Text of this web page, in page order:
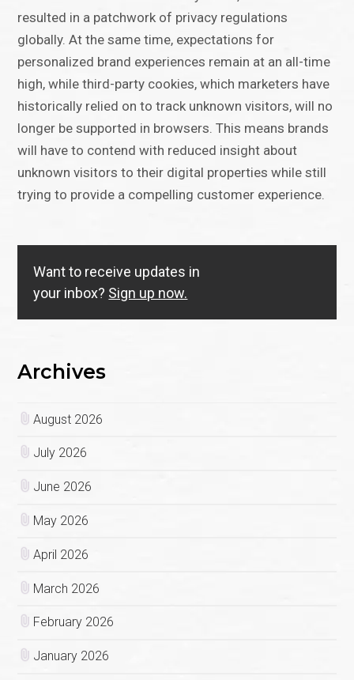
resulted in a patchwork of privacy regulations
globally. At the same time, expectations for
personalized brand experiences remain at an all-time
high, while third-party cookies, which marketers have
historically relied on to track unknown visitors, will no
longer be supported in browsers. This means brands
will have to contend with reduced insight about
unknown visitors to their digital properties while still
trying to provide a compelling customer experience.
Want to receive updates in
your inbox? Sign up now.
Archives
August 2026
July 2026
June 2026
May 2026
April 2026
March 2026
February 2026
January 2026